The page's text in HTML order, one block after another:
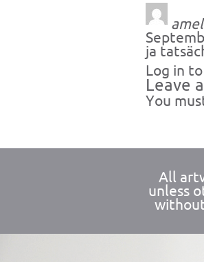
ja
Log in
Leave
You
All
unless